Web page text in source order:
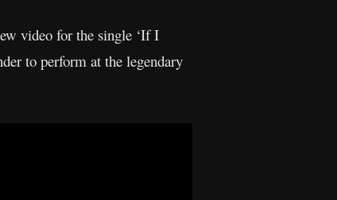
video for the single ‘If I
to perform at the legendary